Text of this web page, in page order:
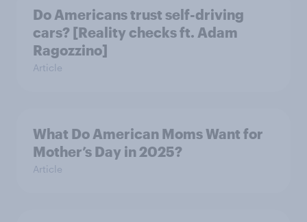
Do Americans trust self-driving
cars? [Reality checks ft. Adam
Ragozzino]
Article
What Do American Moms Want for
Mother’s Day in 2025?
Article